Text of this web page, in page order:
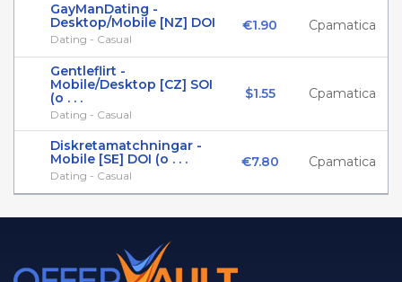
GayManDating -
Desktop/Mobile [NZ] DOI
Dating - Casual
€1.90 Cpamatica
Gentleflirt -
Mobile/Desktop [CZ] SOI
(o . . .
Dating - Casual
$1.55 Cpamatica
Diskretamatchningar -
Mobile [SE] DOI (o . . .
Dating - Casual
€7.80 Cpamatica